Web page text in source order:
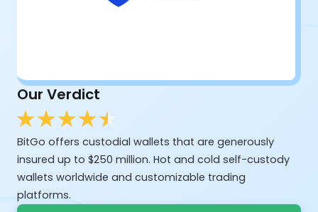
Our Verdict
BitGo offers custodial wallets that are generously
insured up to $250 million. Hot and cold self-custody
wallets worldwide and customizable trading
platforms.